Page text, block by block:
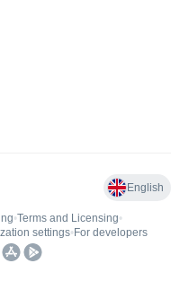
English
•Terms and Licensing•
settings• For developers